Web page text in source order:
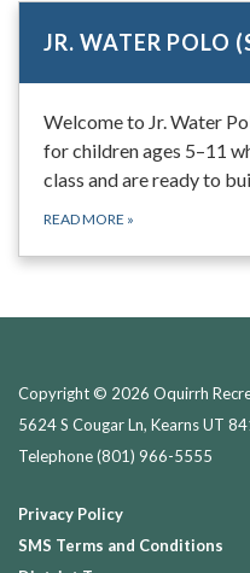
JR. WATER POLO
Welcome to Jr. Water
for children ages 5–11
class and are ready to
READ MORE »
Copyright © 2026 Oquirrh
5624 S Cougar Ln, Kearns UT
Telephone(801) 966-5555
Privacy Policy
SMS Terms and Conditions